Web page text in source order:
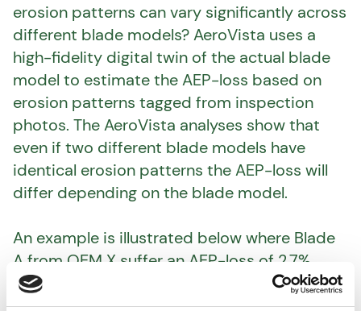
erosion patterns can vary significantly across
different blade models? AeroVista uses a
high-fidelity digital twin of the actual blade
model to estimate the AEP-loss based on
erosion patterns tagged from inspection
photos. The AeroVista analyses show that
even if two different blade models have
identical erosion patterns the AEP-loss will
differ depending on the blade model.
An example is illustrated below where Blade
A from OEM X suffer an AEP-loss of 2.7%
whereas Blade B from OEM Y only suffers a
1.2% AEP-loss from the same erosion pattern.